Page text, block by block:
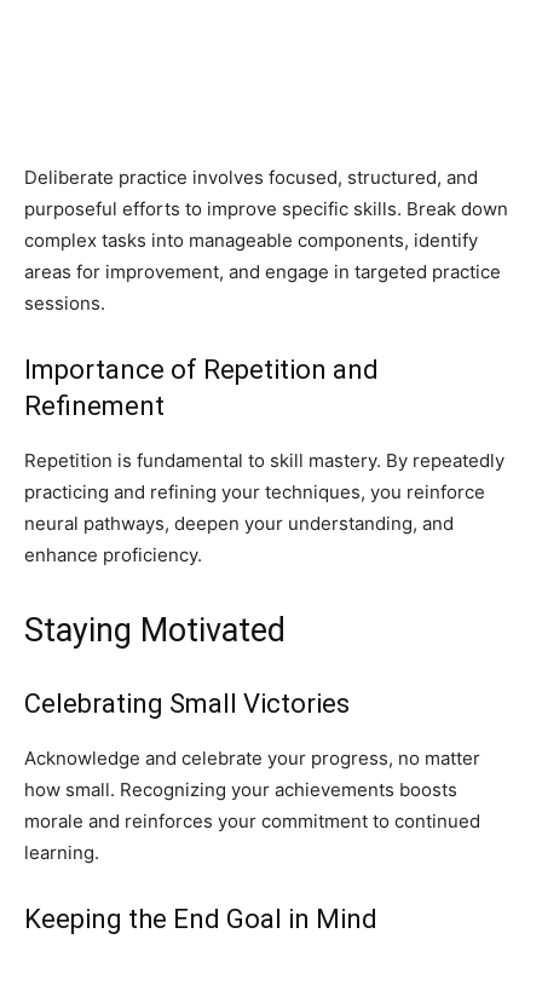
Deliberate practice involves focused, structured, and
purposeful efforts to improve specific skills. Break down
complex tasks into manageable components, identify
areas for improvement, and engage in targeted practice
sessions.
Importance of Repetition and
Refinement
Repetition is fundamental to skill mastery. By repeatedly
practicing and refining your techniques, you reinforce
neural pathways, deepen your understanding, and
enhance proficiency.
Staying Motivated
Celebrating Small Victories
Acknowledge and celebrate your progress, no matter
how small. Recognizing your achievements boosts
morale and reinforces your commitment to continued
learning.
Keeping the End Goal in Mind